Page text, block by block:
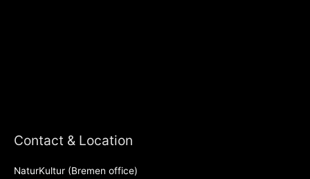
Contact & Location
NaturKultur (Bremen office)